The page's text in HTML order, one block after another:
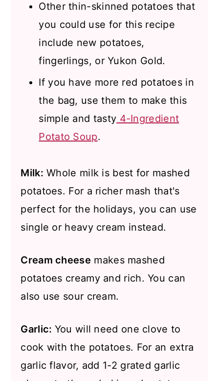
Other thin-skinned potatoes that
you could use for this recipe
include new potatoes,
fingerlings, or Yukon Gold.
If you have more red potatoes in
the bag, use them to make this
simple and tasty 4-Ingredient
Potato Soup.
Milk: Whole milk is best for mashed
potatoes. For a richer mash that's
perfect for the holidays, you can use
single or heavy cream instead.
Cream cheese makes mashed
potatoes creamy and rich. You can
also use sour cream.
Garlic: You will need one clove to
cook with the potatoes. For an extra
garlic flavor, add 1-2 grated garlic